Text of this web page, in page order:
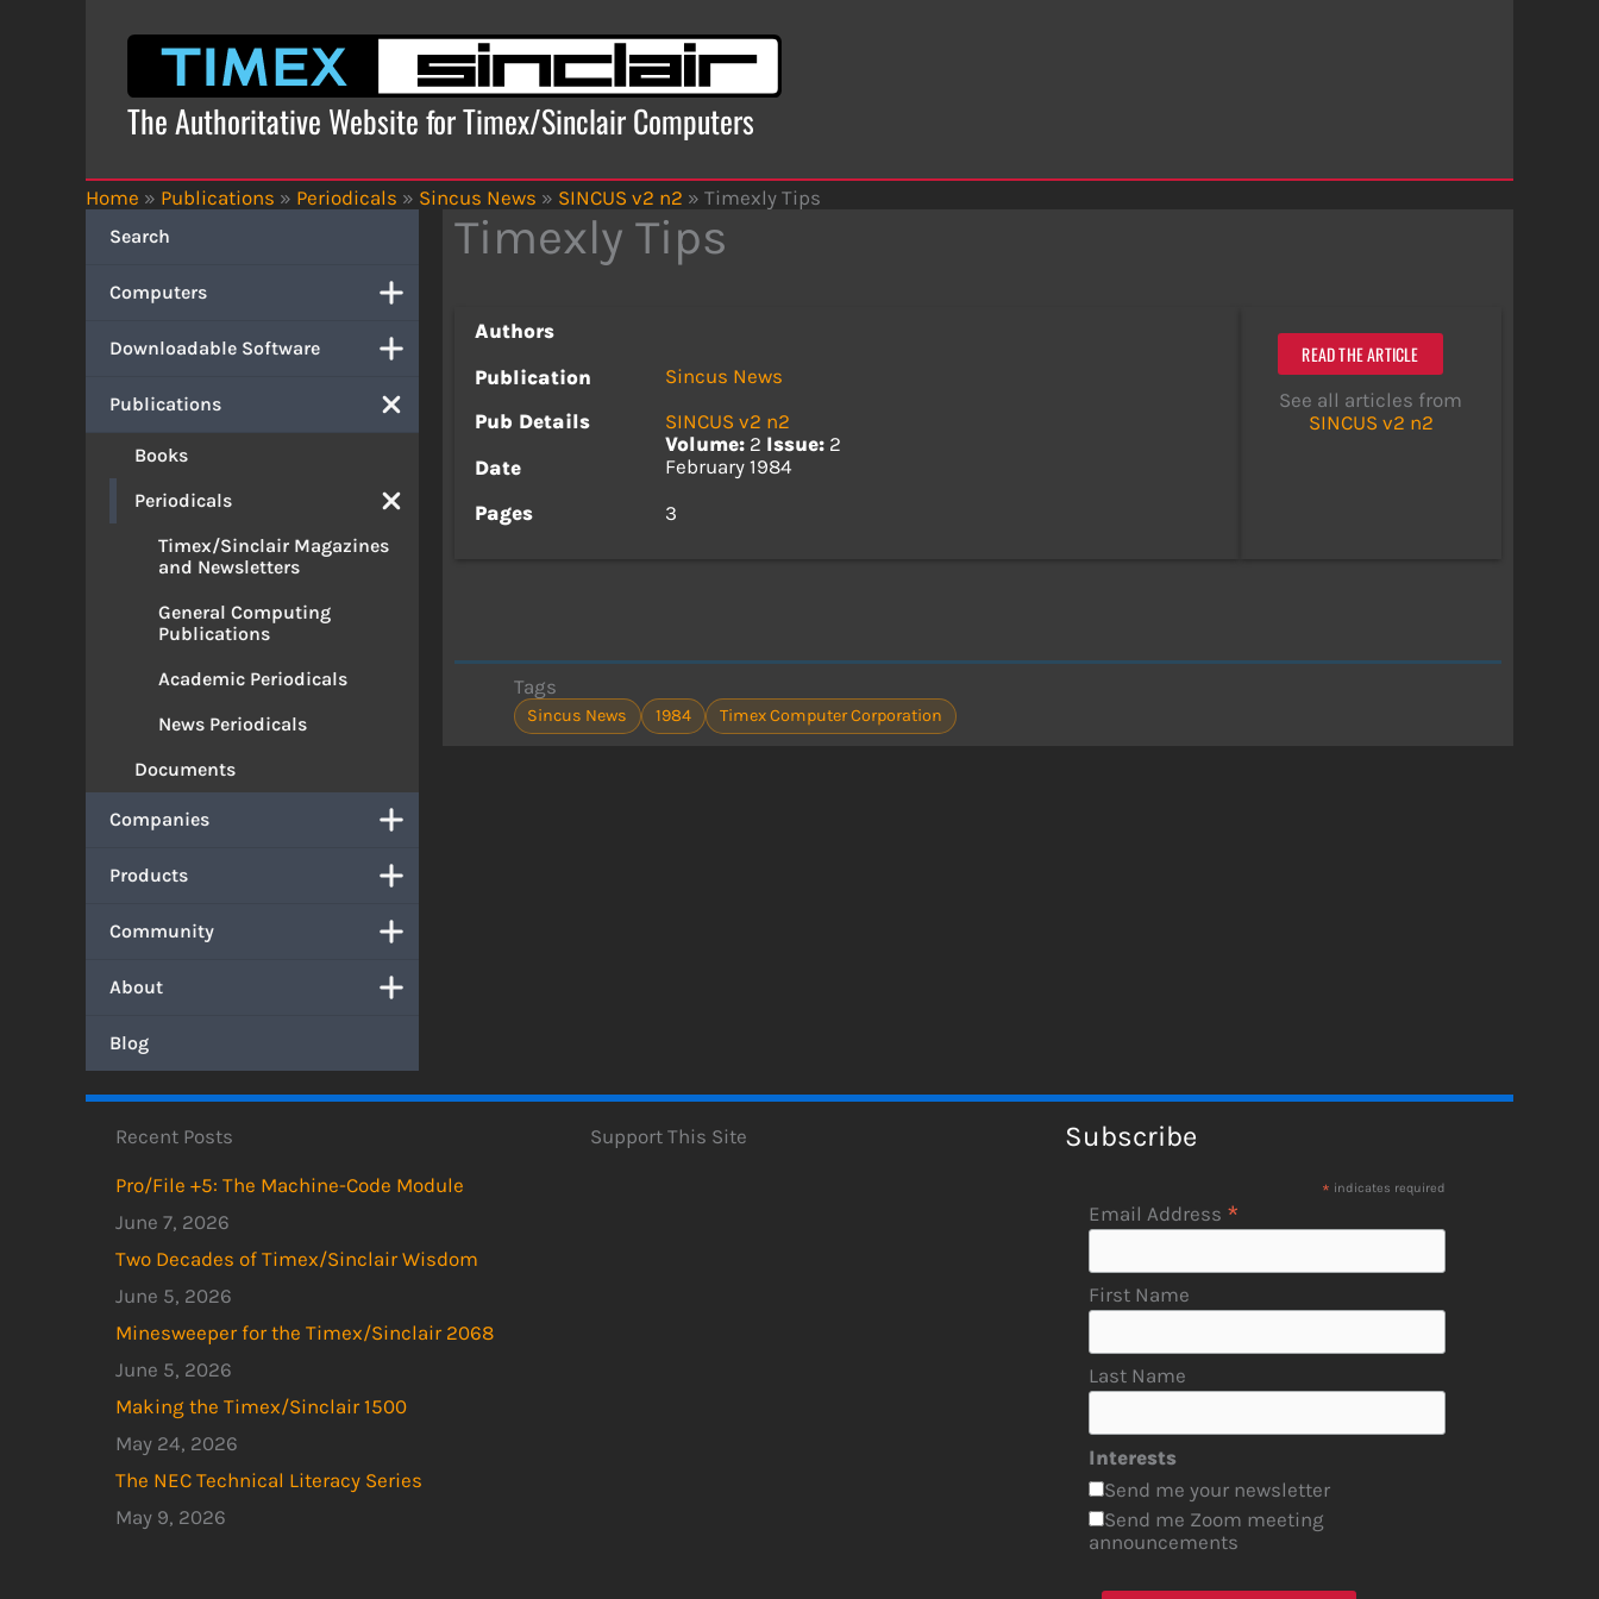
The Authoritative Website for Timex/Sinclair Computers
Home » Publications » Periodicals » Sincus News » SINCUS v2 n2 » Timexly Tips
Search
Computers
Downloadable Software
Publications
Books
Periodicals
Timex/Sinclair Magazines
and Newsletters
General Computing
Publications
Academic Periodicals
News Periodicals
Documents
Companies
Products
Community
About
Blog
Timexly Tips
Authors
Publication
Sincus News
Pub Details
SINCUS v2 n2
Volume: 2 Issue: 2
Date
February 1984
Pages
3
READ THE ARTICLE
See all articles from
SINCUS v2 n2
Tags
Sincus News 1984 Timex Computer Corporation
Recent Posts
Pro/File +5: The Machine-Code Module
June 7, 2026
Two Decades of Timex/Sinclair Wisdom
June 5, 2026
Minesweeper for the Timex/Sinclair 2068
June 5, 2026
Making the Timex/Sinclair 1500
May 24, 2026
The NEC Technical Literacy Series
May 9, 2026
Support This Site Subscribe
* indicates required
Email Address *
First Name
Last Name
Interests
Send me your newsletter
Send me Zoom meeting
announcements